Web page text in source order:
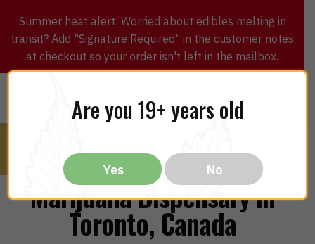
Summer heat alert: Worried about edibles melting in
transit? Add "Signature Required" in the customer notes
at checkout so your order isn't left in the mailbox.
Marijuana Dispensary in
Toronto, Canada
Are you 19+ years old
Yes No